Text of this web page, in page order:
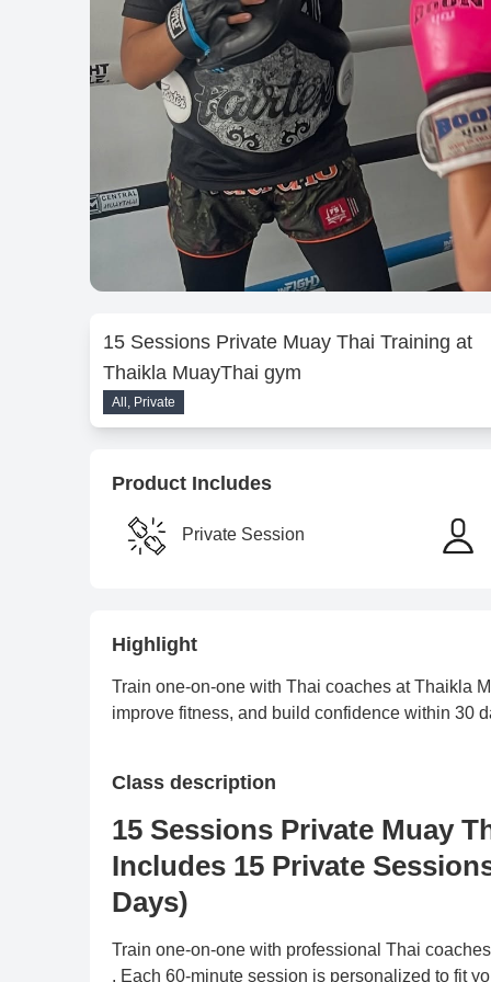
15 Sessions Private Muay Thai Training at
Thaikla MuayThai gym
All, Private
Product Includes
Private Session
Highlight
Train one-on-one with Thai coaches at Thaikla
improve fitness, and build confidence within 30
Class description
15 Sessions Private Muay
Includes 15 Private
Days)
Train one-on-one with professional Thai
. Each 60-minute session is personalized to fit